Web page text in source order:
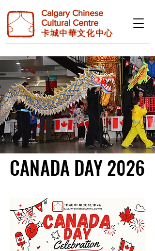
Calgary Chinese
Cultural Centre
卡 城 中 華 文 化 中 心
CANADA DAY 2026
CANADA DAY 2026